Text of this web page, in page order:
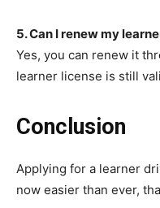
5. Can I renew my
Yes, you can renew it
learner license is still
Conclusion
Applying for a learner
now easier than ever,